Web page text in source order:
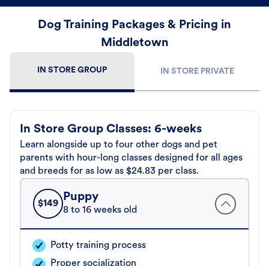
Dog Training Packages & Pricing in
Middletown
IN STORE GROUP IN STORE PRIVATE
In Store Group Classes: 6-weeks
Learn alongside up to four other dogs and pet
parents with hour-long classes designed for all ages
and breeds for as low as $24.83 per class.
$149
Puppy
8 to 16 weeks old
Potty training process
Proper socialization